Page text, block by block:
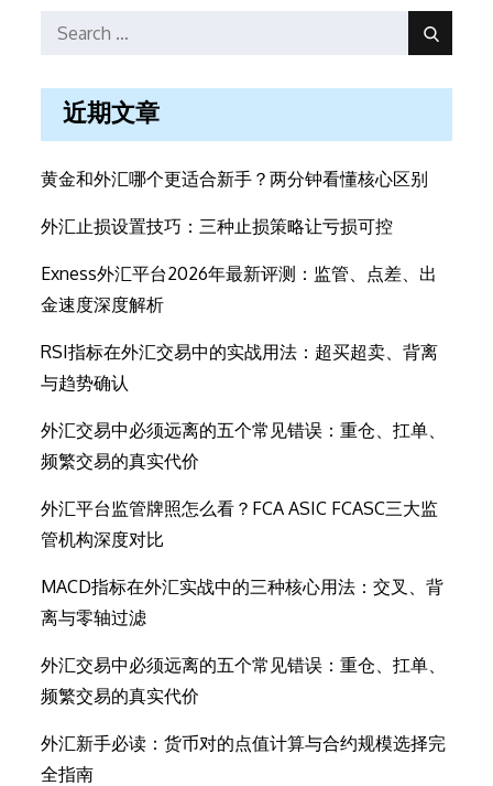
Search
Search
近期文章
黄金和外汇哪个更适合新手？两分钟看懂核心区别
外汇止损设置技巧：三种止损策略让亏损可控
Exness外汇平台2026年最新评测：监管、点差、出
金速度深度解析
RSI指标在外汇交易中的实战用法：超买超卖、背离
与趋势确认
外汇交易中必须远离的五个常见错误：重仓、扛单、
频繁交易的真实代价
外汇平台监管牌照怎么看？FCA ASIC FCASC三大监
管机构深度对比
MACD指标在外汇实战中的三种核心用法：交叉、背
离与零轴过滤
外汇交易中必须远离的五个常见错误：重仓、扛单、
频繁交易的真实代价
外汇新手必读：货币对的点值计算与合约规模选择完
全指南